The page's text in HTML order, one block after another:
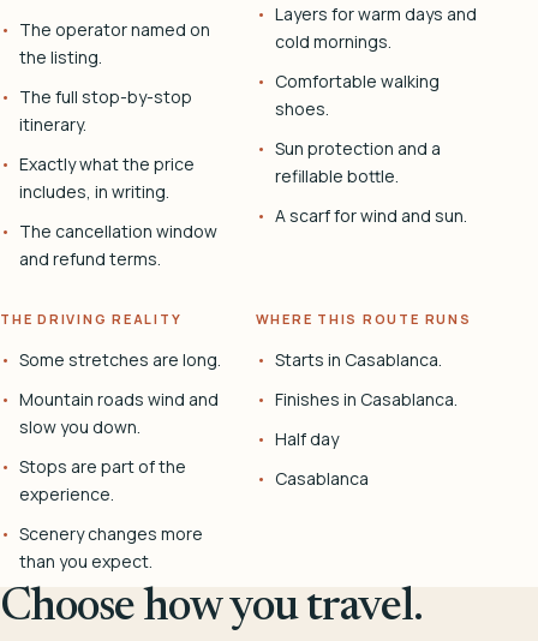
The operator named on
the listing.
The full stop-by-stop
itinerary.
Exactly what the price
includes, in writing.
The cancellation window
and refund terms.
Layers for warm days and
cold mornings.
Comfortable walking
shoes.
Sun protection and a
refillable bottle.
A scarf for wind and sun.
THE DRIVING REALITY
Some stretches are long.
Mountain roads wind and
slow you down.
Stops are part of the
experience.
Scenery changes more
than you expect.
WHERE THIS ROUTE RUNS
Starts in Casablanca.
Finishes in Casablanca.
Half day
Casablanca
Choose how you travel.